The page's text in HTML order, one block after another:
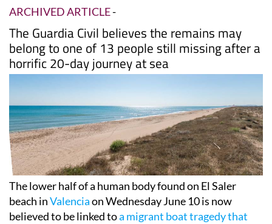
ARCHIVED ARTICLE-
The Guardia Civil believes the remains may
belong to one of 13 people still missing after a
horrific 20-day journey at sea
The lower half of a human body found on El Saler
beach inValenciaon Wednesday June 10 is now
believed to be linked toa migrant boat tragedy that